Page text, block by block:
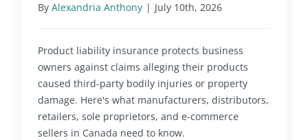
By Alexandria Anthony | July 10th, 2026
Product liability insurance protects business
owners against claims alleging their products
caused third-party bodily injuries or property
damage. Here's what manufacturers, distributors,
retailers, sole proprietors, and e-commerce
sellers in Canada need to know.